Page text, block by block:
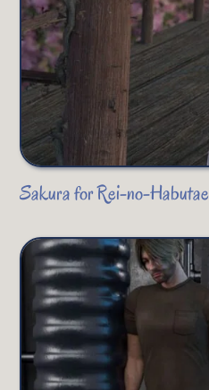
Sakura for Rei-no-Habutae